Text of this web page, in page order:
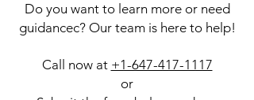
Do you want to learn more or need
guidancec? Our team is here to help!
Call now at +1-647-417-1117
or